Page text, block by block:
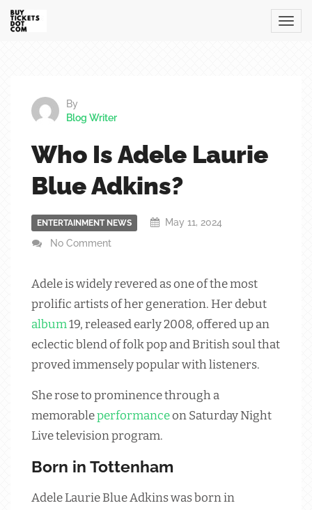
By
Blog Writer
Who Is Adele Laurie
Blue Adkins?
ENTERTAINMENT NEWS
May 11, 2024
No Comment
Adele is widely revered as one of the most
prolific artists of her generation. Her debut
album19, released early 2008, offered up an
eclectic blend of folk pop and British soul that
proved immensely popular with listeners.
She rose to prominence through a
memorableperformanceon Saturday Night
Live television program.
Born in Tottenham
Adele Laurie Blue Adkins was born in